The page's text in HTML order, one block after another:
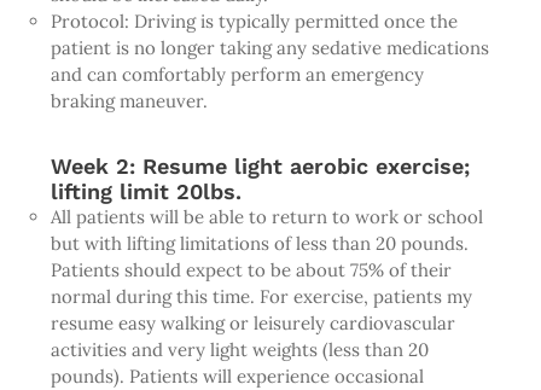
Protocol: Driving is typically permitted once the
patient is no longer taking any sedative medications
and can comfortably perform an emergency
braking maneuver.
Week 2: Resume light aerobic exercise;
lifting limit 20lbs.
All patients will be able to return to work or school
but with lifting limitations of less than 20 pounds.
Patients should expect to be about 75% of their
normal during this time. For exercise, patients my
resume easy walking or leisurely cardiovascular
activities and very light weights (less than 20
pounds). Patients will experience occasional